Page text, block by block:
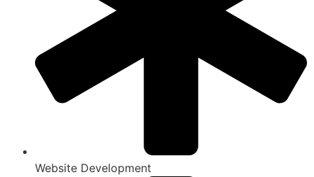
Website Development